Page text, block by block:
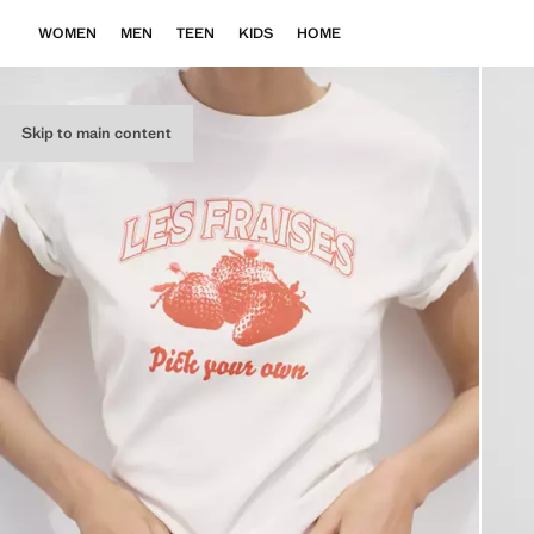
Skip to main content
WOMEN MEN TEEN KIDS HOME